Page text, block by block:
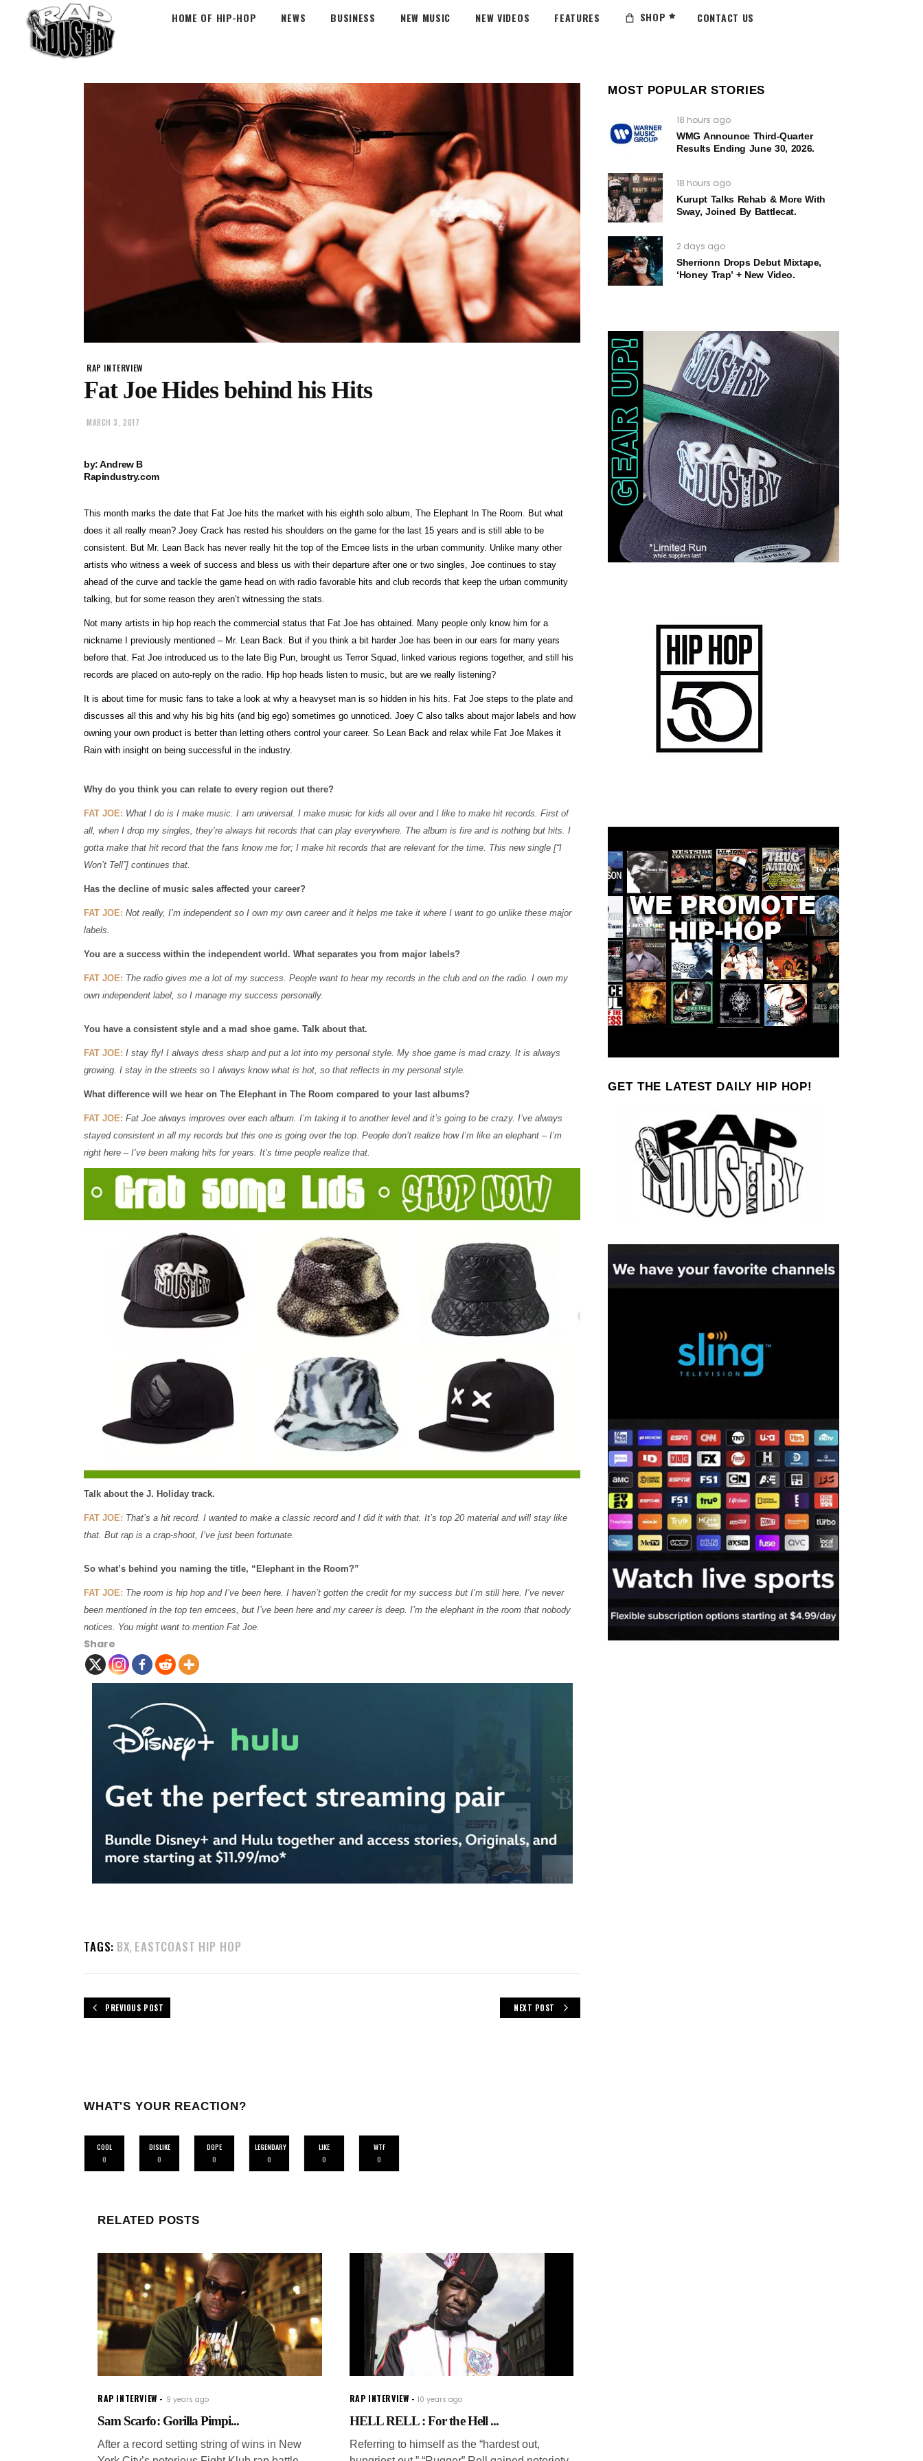
HOME OF HIP-HOP NEWS BUSINESS NEW MUSIC NEW VIDEOS FEATURES SHOP CONTACT US
RAP INTERVIEW
Fat Joe Hides behind his Hits
MARCH 3, 2017
by: Andrew B
Rapindustry.com
This month marks the date that Fat Joe hits the market with his eighth solo album, The Elephant In The Room. But what
does it all really mean? Joey Crack has rested his shoulders on the game for the last 15 years and is still able to be
consistent. But Mr. Lean Back has never really hit the top of the Emcee lists in the urban community. Unlike many other
artists who witness a week of success and bless us with their departure after one or two singles, Joe continues to stay
ahead of the curve and tackle the game head on with radio favorable hits and club records that keep the urban community
talking, but for some reason they aren’t witnessing the stats.
Not many artists in hip hop reach the commercial status that Fat Joe has obtained. Many people only know him for a
nickname I previously mentioned – Mr. Lean Back. But if you think a bit harder Joe has been in our ears for many years
before that. Fat Joe introduced us to the late Big Pun, brought us Terror Squad, linked various regions together, and still his
records are placed on auto-reply on the radio. Hip hop heads listen to music, but are we really listening?
It is about time for music fans to take a look at why a heavyset man is so hidden in his hits. Fat Joe steps to the plate and
discusses all this and why his big hits (and big ego) sometimes go unnoticed. Joey C also talks about major labels and how
owning your own product is better than letting others control your career. So Lean Back and relax while Fat Joe Makes it
Rain with insight on being successful in the industry.
Why do you think you can relate to every region out there?
FAT JOE: What I do is I make music. I am universal. I make music for kids all over and I like to make hit records. First of
all, when I drop my singles, they’re always hit records that can play everywhere. The album is fire and is nothing but hits. I
gotta make that hit record that the fans know me for; I make hit records that are relevant for the time. This new single [“I
Won’t Tell”] continues that.
Has the decline of music sales affected your career?
FAT JOE: Not really, I’m independent so I own my own career and it helps me take it where I want to go unlike these major
labels.
You are a success within the independent world. What separates you from major labels?
FAT JOE: The radio gives me a lot of my success. People want to hear my records in the club and on the radio. I own my
own independent label, so I manage my success personally.
You have a consistent style and a mad shoe game. Talk about that.
FAT JOE: I stay fly! I always dress sharp and put a lot into my personal style. My shoe game is mad crazy. It is always
growing. I stay in the streets so I always know what is hot, so that reflects in my personal style.
What difference will we hear on The Elephant in The Room compared to your last albums?
FAT JOE: Fat Joe always improves over each album. I’m taking it to another level and it’s going to be crazy. I’ve always
stayed consistent in all my records but this one is going over the top. People don’t realize how I’m like an elephant – I’m
right here – I’ve been making hits for years. It’s time people realize that.
Talk about the J. Holiday track.
FAT JOE: That’s a hit record. I wanted to make a classic record and I did it with that. It’s top 20 material and will stay like
that. But rap is a crap-shoot, I’ve just been fortunate.
So what’s behind you naming the title, “Elephant in the Room?”
FAT JOE: The room is hip hop and I’ve been here. I haven’t gotten the credit for my success but I’m still here. I’ve never
been mentioned in the top ten emcees, but I’ve been here and my career is deep. I’m the elephant in the room that nobody
notices. You might want to mention Fat Joe.
Share
TAGS: BX, EASTCOAST HIP HOP
PREVIOUS POST NEXT POST
WHAT'S YOUR REACTION?
COOL
0
DISLIKE
0
DOPE
0
LEGENDARY
0
LIKE
0
WTF
0
MOST POPULAR STORIES
18 hours ago
WMG Announce Third-Quarter
Results Ending June 30, 2026.
18 hours ago
Kurupt Talks Rehab & More With
Sway, Joined By Battlecat.
2 days ago
Sherrionn Drops Debut Mixtape,
‘Honey Trap’ + New Video.
GET THE LATEST DAILY HIP HOP!
RELATED POSTS
RAP INTERVIEW 9 years ago
Sam Scarfo: Gorilla Pimpi...
After a record setting string of wins in New
RAP INTERVIEW 10 years ago
HELL RELL : For the Hell ...
Referring to himself as the “hardest out,